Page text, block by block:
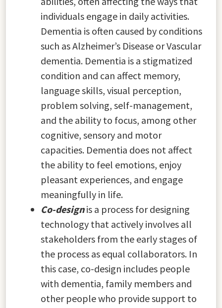
individuals engage in daily activities.
Dementia is often caused by conditions
such as Alzheimer’s Disease or Vascular
dementia. Dementia is a stigmatized
condition and can affect memory,
language skills, visual perception,
problem solving, self-management,
and the ability to focus, among other
cognitive, sensory and motor
capacities. Dementia does not affect
the ability to feel emotions, enjoy
pleasant experiences, and engage
meaningfully in life.
Co-design is a process for designing
technology that actively involves all
stakeholders from the early stages of
the process as equal collaborators. In
this case, co-design includes people
with dementia, family members and
other people who provide support to